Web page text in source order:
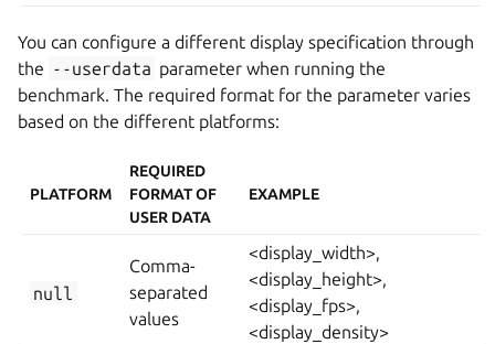
You can configure a different display specification through
the --userdata parameter when running the
benchmark. The required format for the parameter varies
based on the different platforms:
PLATFORM
REQUIRED
FORMAT OF
USER DATA
EXAMPLE
null
Comma-
separated
values
<display_width>,
<display_height>,
<display_fps>,
<display_density>